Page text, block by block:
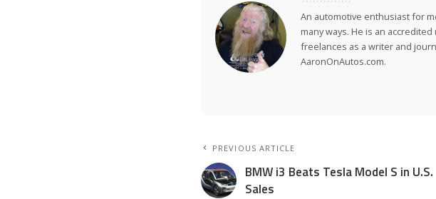
An automotive enthusiast for
many ways. He is an
freelances as a writer and
AaronOnAutos.com.
PREVIOUS ARTICLE
BMW i3 Beats Tesla Model S in U.S.
Sales